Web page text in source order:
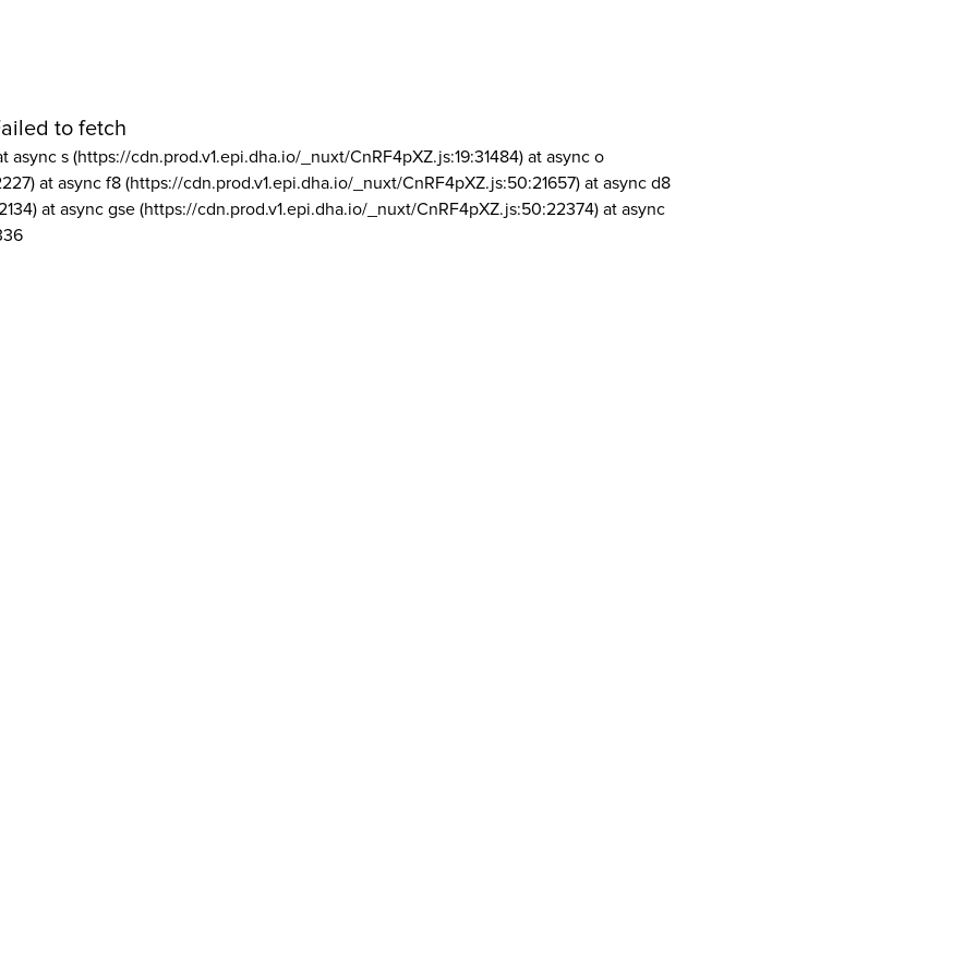
to fetch
async s (https://cdn.prod.v1.epi.dha.io/_nuxt/CnRF4pXZ.js:19:31484) at async o
at async f8 (https://cdn.prod.v1.epi.dha.io/_nuxt/CnRF4pXZ.js:50:21657) at async d8
at async gse (https://cdn.prod.v1.epi.dha.io/_nuxt/CnRF4pXZ.js:50:22374) at async